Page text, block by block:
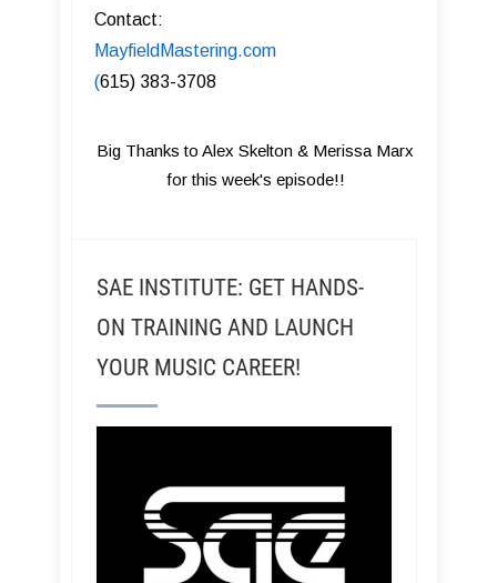
Contact:
MayfieldMastering.com
(615) 383-3708
Big Thanks to Alex Skelton & Merissa Marx
for this week's episode!!
SAE INSTITUTE: GET HANDS-
ON TRAINING AND LAUNCH
YOUR MUSIC CAREER!